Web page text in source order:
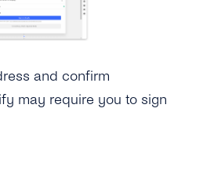
and confirm
may require you to sign